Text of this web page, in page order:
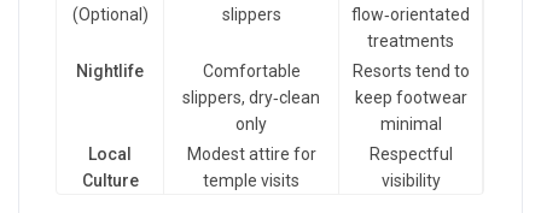
(Optional)
slippers
flow‑orientated
treatments
Nightlife
Comfortable
slippers, dry‑clean
only
Resorts tend to
keep footwear
minimal
Local
Culture
Modest attire for
temple visits
Respectful
visibility